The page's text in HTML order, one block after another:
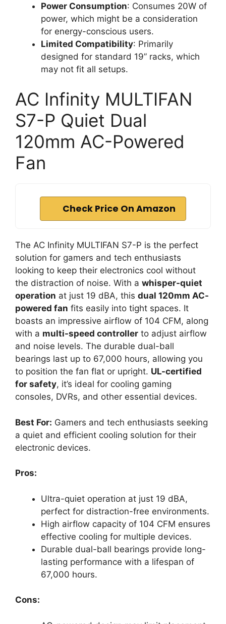
Power Consumption: Consumes 20W of
power, which might be a consideration
for energy-conscious users.
Limited Compatibility: Primarily
designed for standard 19” racks, which
may not fit all setups.
AC Infinity MULTIFAN
S7-P Quiet Dual
120mm AC-Powered
Fan
Check Price On Amazon
The AC Infinity MULTIFAN S7-P is the perfect
solution for gamers and tech enthusiasts
looking to keep their electronics cool without
the distraction of noise. With a whisper-quiet
operation at just 19 dBA, this dual 120mm AC-
powered fan fits easily into tight spaces. It
boasts an impressive airflow of 104 CFM, along
with a multi-speed controller to adjust airflow
and noise levels. The durable dual-ball
bearings last up to 67,000 hours, allowing you
to position the fan flat or upright. UL-certified
for safety, it’s ideal for cooling gaming
consoles, DVRs, and other essential devices.
Best For: Gamers and tech enthusiasts seeking
a quiet and efficient cooling solution for their
electronic devices.
Pros:
Ultra-quiet operation at just 19 dBA,
perfect for distraction-free environments.
High airflow capacity of 104 CFM ensures
effective cooling for multiple devices.
Durable dual-ball bearings provide long-
lasting performance with a lifespan of
67,000 hours.
Cons: